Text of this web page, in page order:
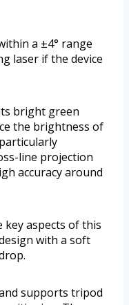
a ±4° range
laser if the device
bright green
the brightness of
line projection
accuracy around
aspects of this
with a soft
supports tripod